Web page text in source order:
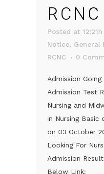
RCNC
Posted at 12:21h
Notice, General
RCNC
0
Admission Going
Admission Test
Nursing and
in Nursing Basic
on 03 October
Looking For
Admission
Below Link: